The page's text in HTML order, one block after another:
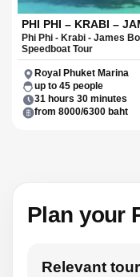
PHI PHI – KRABI –
Phi Phi - Krabi - James
Speedboat Tour
Royal Phuket Marina
up to 45 people
31 hours 30 minutes
from 8000/6300 baht
Plan your
Relevant